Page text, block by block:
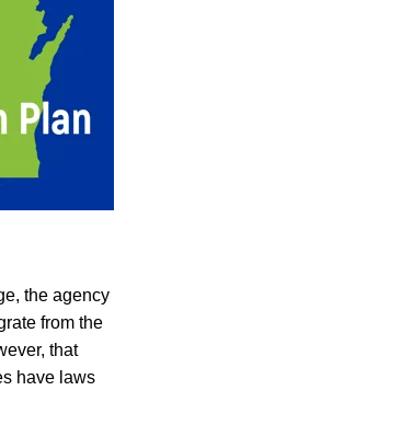
the agency
from the
that
have laws